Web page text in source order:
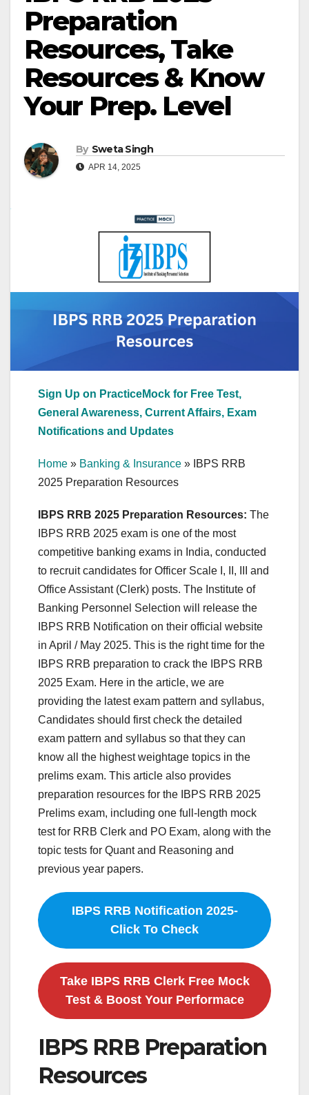
Preparation
Resources, Take
Resources & Know
Your Prep. Level
By Sweta Singh
APR 14, 2025
Sign Up on PracticeMock for Free Test,
General Awareness, Current Affairs, Exam
Notifications and Updates
Home » Banking & Insurance » IBPS RRB
2025 Preparation Resources
IBPS RRB 2025 Preparation Resources: The
IBPS RRB 2025 exam is one of the most
competitive banking exams in India, conducted
to recruit candidates for Officer Scale I, II, III and
Office Assistant (Clerk) posts. The Institute of
Banking Personnel Selection will release the
IBPS RRB Notification on their official website
in April / May 2025. This is the right time for the
IBPS RRB preparation to crack the IBPS RRB
2025 Exam. Here in the article, we are
providing the latest exam pattern and syllabus,
Candidates should first check the detailed
exam pattern and syllabus so that they can
know all the highest weightage topics in the
prelims exam. This article also provides
preparation resources for the IBPS RRB 2025
Prelims exam, including one full-length mock
test for RRB Clerk and PO Exam, along with the
topic tests for Quant and Reasoning and
previous year papers.
IBPS RRB Notification 2025-
Click To Check
Take IBPS RRB Clerk Free Mock
Test & Boost Your Performace
IBPS RRB Preparation
Resources